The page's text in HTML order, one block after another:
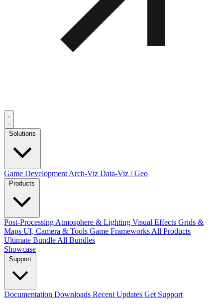
Game Development Arch-Viz Data-Viz / Geo
Post-Processing Atmosphere & Lighting Visual Effects Grids &
Maps UI, Camera & Tools Game Frameworks All Products
Ultimate Bundle All Bundles
Showcase
Documentation Downloads Recent Updates Get Support